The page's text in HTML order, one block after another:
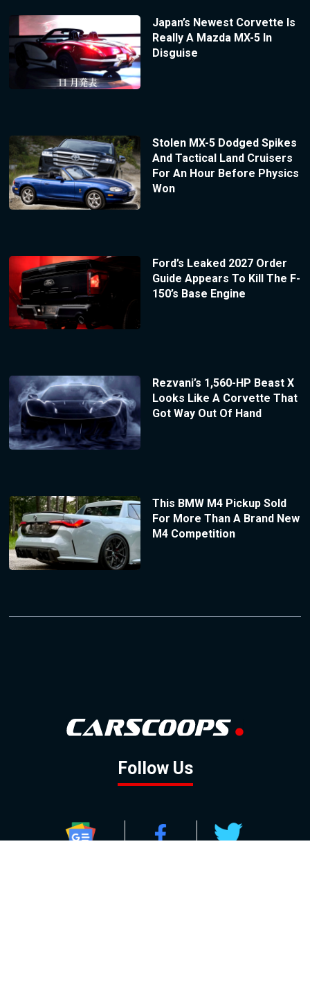
Japan’s Newest Corvette Is
Really A Mazda MX-5 In
Disguise
Stolen MX-5 Dodged Spikes
And Tactical Land Cruisers
For An Hour Before Physics
Won
Ford’s Leaked 2027 Order
Guide Appears To Kill The F-
150’s Base Engine
Rezvani’s 1,560-HP Beast X
Looks Like A Corvette That
Got Way Out Of Hand
This BMW M4 Pickup Sold
For More Than A Brand New
M4 Competition
Follow Us